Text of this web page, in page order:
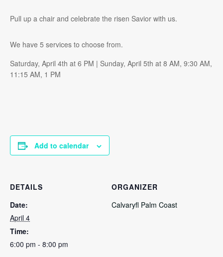
Pull up a chair and celebrate the risen Savior with us.
We have 5 services to choose from.
Saturday, April 4th at 6 PM | Sunday, April 5th at 8 AM, 9:30 AM,
11:15 AM, 1 PM
Add to calendar
DETAILS
Date:
April 4
Time:
6:00 pm - 8:00 pm
ORGANIZER
Calvaryfl Palm Coast